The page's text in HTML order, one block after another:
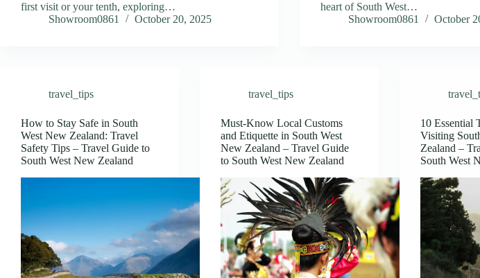
first visit or your tenth, exploring…
Showroom0861
October 20, 2025
heart of South West…
Showroom0861
October
travel_tips
How to Stay Safe in South
West New Zealand: Travel
Safety Tips – Travel Guide to
South West New Zealand
travel_tips
Must-Know Local Customs
and Etiquette in South West
New Zealand – Travel Guide
to South West New Zealand
10 Essential
Visiting
Zealand –
South West